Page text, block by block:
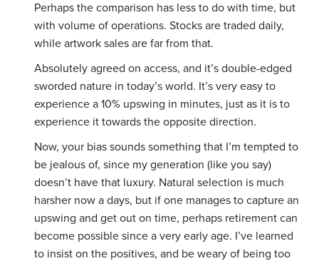
Perhaps the comparison has less to do with time, but
with volume of operations. Stocks are traded daily,
while artwork sales are far from that.
Absolutely agreed on access, and it’s double-edged
sworded nature in today’s world. It’s very easy to
experience a 10% upswing in minutes, just as it is to
experience it towards the opposite direction.
Now, your bias sounds something that I’m tempted to
be jealous of, since my generation (like you say)
doesn’t have that luxury. Natural selection is much
harsher now a days, but if one manages to capture an
upswing and get out on time, perhaps retirement can
become possible since a very early age. I’ve learned
to insist on the positives, and be weary of being too